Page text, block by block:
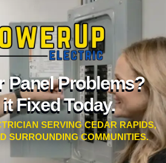
Panel Problems?
Fixed Today.
SERVING CEDAR RAPIDS,
SURROUNDING COMMUNITIES.